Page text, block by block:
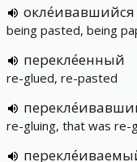
окле́ивавшийся
being pasted, being
перекле́енный
re-glued, re-pasted
re-gluing, that was re-